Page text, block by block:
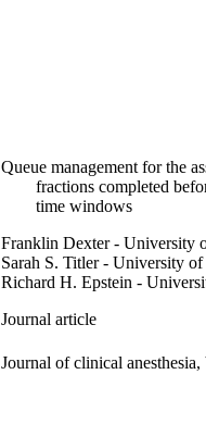
Queue management for the
fractions completed
time windows
Franklin Dexter - University
Sarah S. Titler - University
Richard H. Epstein -
Journal article
Journal of clinical